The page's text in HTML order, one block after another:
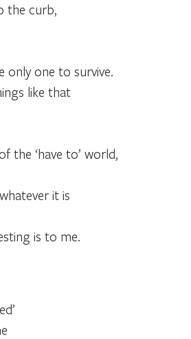
the curb,
only one to survive.
like that
the ‘have to’ world,
it is
is to me.